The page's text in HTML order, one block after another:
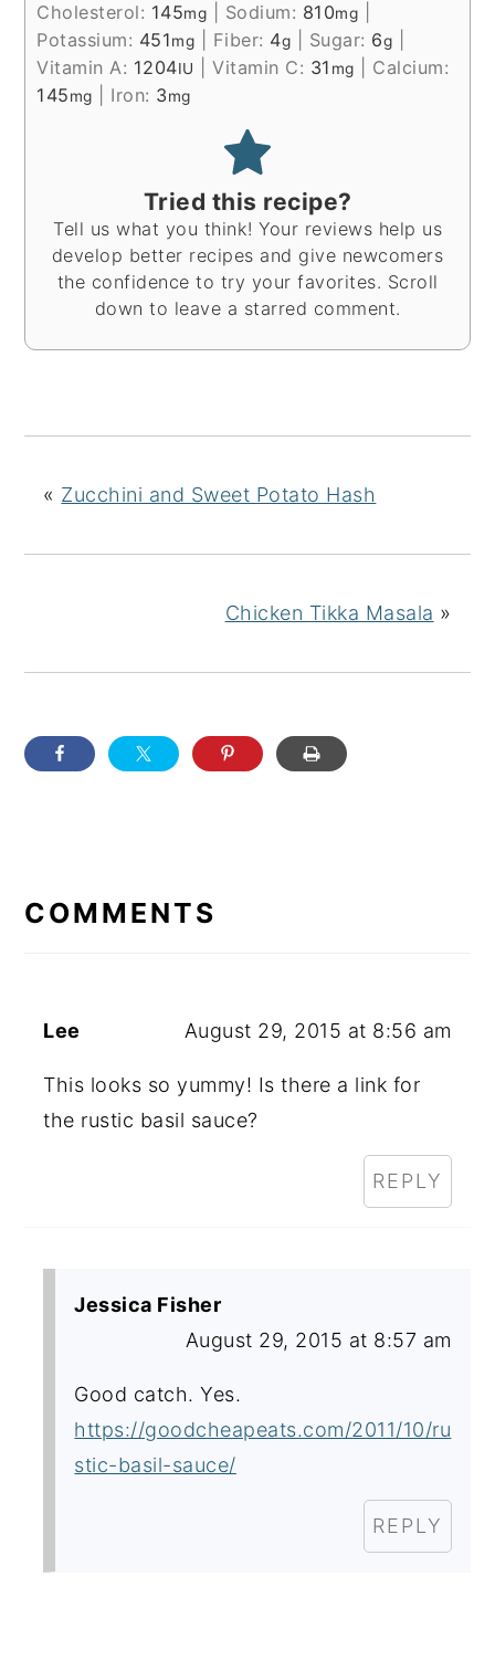
Cholesterol: 145mg Sodium: 810mg
Potassium: 451mg Fiber: 4g Sugar: 6g
Vitamin A: 1204IU |Vitamin C: 31 mg
Calcium:
145mg Iron: 3mg
Tried this recipe?
Tell us what you think! Your reviews help us
develop better recipes and give newcomers
the confidence to try your favorites. Scroll
down to leave a starred comment.
« Zucchini and Sweet Potato Hash
Chicken Tikka Masala »
INTERACTIONS
COMMENTS
Lee August 29, 2015 at 8:56 am
This looks so yummy! Is there a link for
the rustic basil sauce?
REPLY
Jessica Fisher
August 29, 2015 at 8:57 am
Good catch. Yes.
https://goodcheapeats.com/2011/10/ru
stic-basil-sauce/
REPLY